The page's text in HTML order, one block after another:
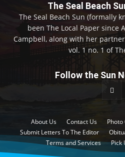
The Seal Beach
The Seal Beach Sun (formally
been The Local Paper since
Campbell, along with her
vol. 1 no. 1 of
Follow the Sun
About Us Contact Us Photo
Submit Letters To The Editor
Terms and Services
Pick